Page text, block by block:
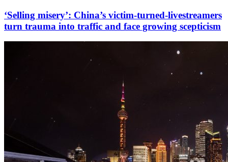
‘Selling misery’: China’s victim-turned-livestreamers
turn trauma into traffic and face growing scepticism